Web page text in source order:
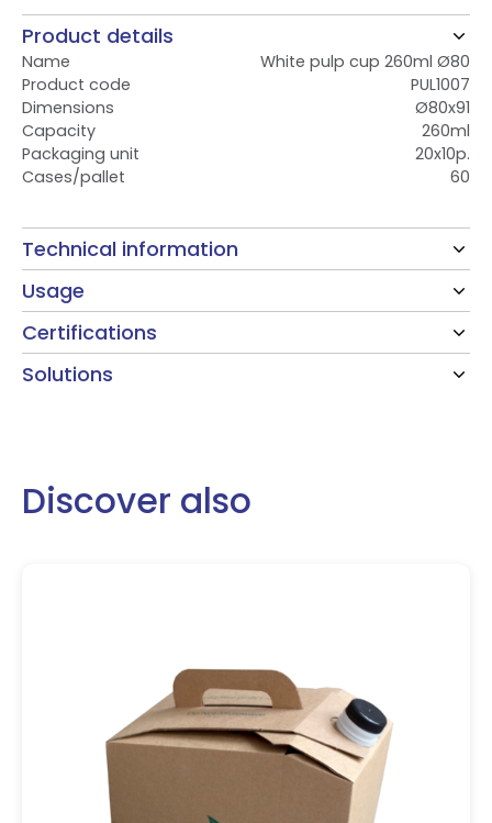
Product details
Name
White pulp cup 260ml Ø80
Product code
PUL1007
Dimensions
Ø80x91
Capacity
260ml
Packaging unit
20x10p.
Cases/pallet
60
Technical information
Usage
Certifications
Solutions
Discover also